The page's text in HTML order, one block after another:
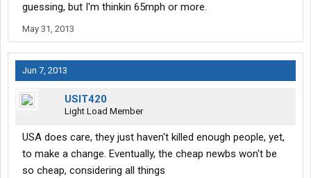
guessing, but I'm thinkin 65mph or more.
May 31, 2013
Jun 7, 2013
USIT420
Light Load Member
USA does care, they just haven't killed enough people, yet,
to make a change. Eventually, the cheap newbs won't be
so cheap, considering all things